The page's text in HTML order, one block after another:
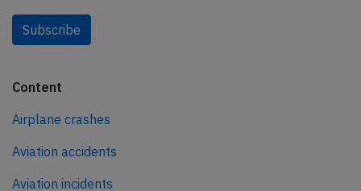
Subscribe
Content
Airplane crashes
Aviation accidents
Aviation incidents